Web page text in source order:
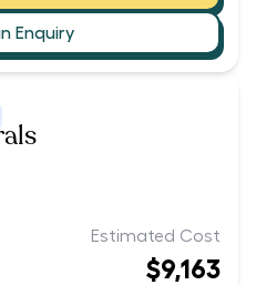
Enquiry
Estimated Cost
$9,163